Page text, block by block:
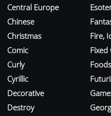
Central Europe
Chinese
Christmas
Comic
Curly
Cyrillic
Decorative
Destroy
Fire,
Foods